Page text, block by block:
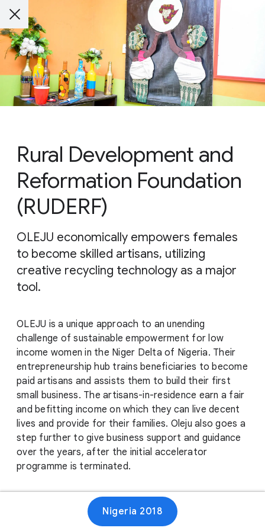
Rural Development and
Reformation Foundation
(RUDERF)
OLEJU economically empowers females
to become skilled artisans, utilizing
creative recycling technology as a major
tool.
OLEJU is a unique approach to an unending
challenge of sustainable empowerment for low
income women in the Niger Delta of Nigeria. Their
entrepreneurship hub trains beneficiaries to become
paid artisans and assists them to build their first
small business. The artisans-in-residence earn a fair
and befitting income on which they can live decent
lives and provide for their families. Oleju also goes a
step further to give business support and guidance
over the years, after the initial accelerator
programme is terminated.
Nigeria 2018